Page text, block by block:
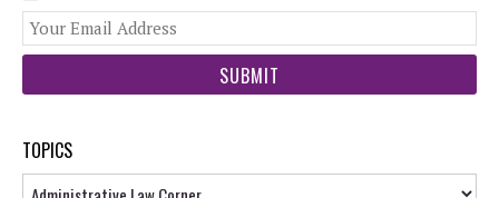
TOPICS
Topics